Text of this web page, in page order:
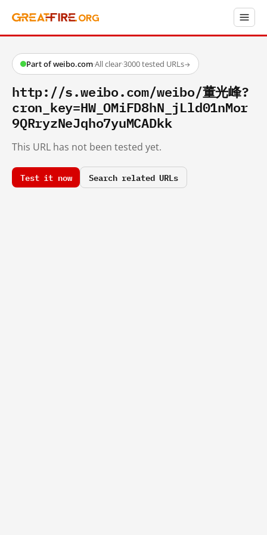
Part of weibo.com·All clear·3000 tested URLs→
http://s.weibo.com/weibo/董光峰?
cron_key=HW_OMiFD8hN_jLld01nMor
9QRryzNeJqho7yuMCADkk
This URL has not been tested yet.
Test it now Search related URLs